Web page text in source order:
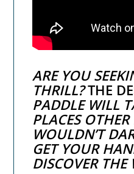
ARE YOU
THRILL?THE
PADDLE WILL
PLACES
WOULDN’T
GET YOUR
DISCOVER THE